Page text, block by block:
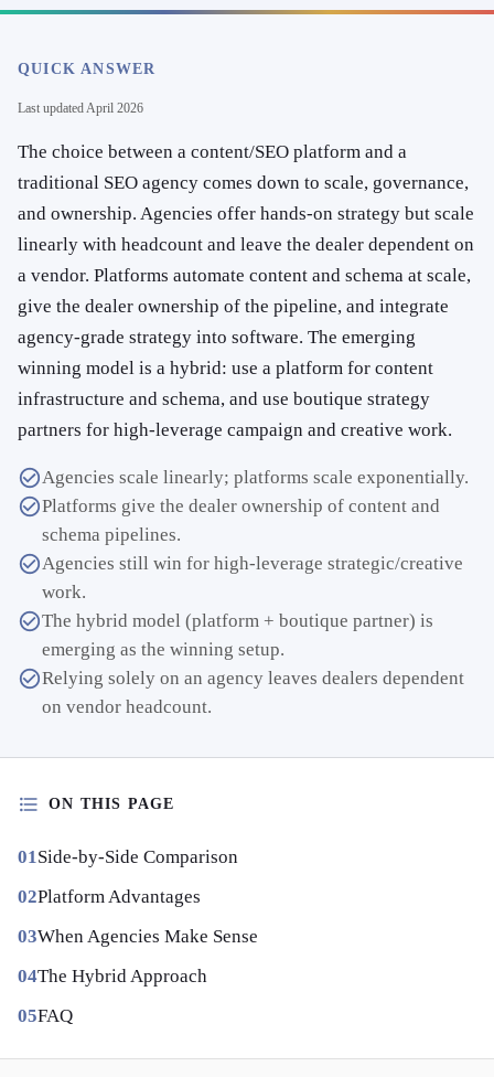
QUICK ANSWER
Last updatedApril 2026
The choice between a content/SEO platform and a
traditional SEO agency comes down to scale, governance,
and ownership. Agencies offer hands-on strategy but scale
linearly with headcount and leave the dealer dependent on
a vendor. Platforms automate content and schema at scale,
give the dealer ownership of the pipeline, and integrate
agency-grade strategy into software. The emerging
winning model is a hybrid: use a platform for content
infrastructure and schema, and use boutique strategy
partners for high-leverage campaign and creative work.
Agencies scale linearly; platforms scale exponentially.
Platforms give the dealer ownership of content and
schema pipelines.
Agencies still win for high-leverage strategic/creative
work.
The hybrid model (platform + boutique partner) is
emerging as the winning setup.
Relying solely on an agency leaves dealers dependent
on vendor headcount.
ON THIS PAGE
Side-by-Side Comparison
Platform Advantages
When Agencies Make Sense
The Hybrid Approach
FAQ